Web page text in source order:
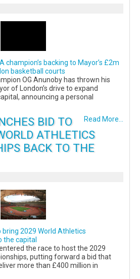
champion’s backing to Mayor’s £2m
basketball courts
OG Anunoby has thrown his
of London’s drive to expand
announcing a personal
Read More...
BID TO
ATHLETICS
BACK TO THE
bring 2029 World Athletics
the capital
the race to host the 2029
putting forward a bid that
more than £400 million in